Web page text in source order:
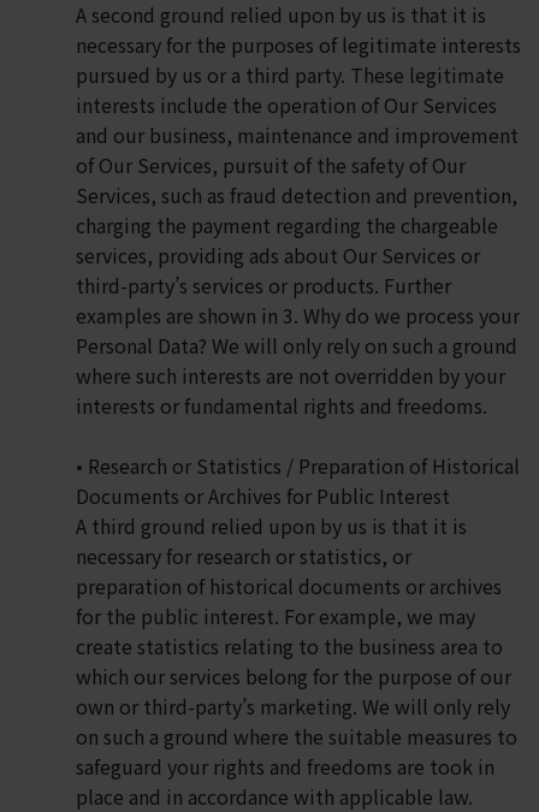
A second ground relied upon by us is that it is
necessary for the purposes of legitimate interests
pursued by us or a third party. These legitimate
interests include the operation of Our Services
and our business, maintenance and improvement
of Our Services, pursuit of the safety of Our
Services, such as fraud detection and prevention,
charging the payment regarding the chargeable
services, providing ads about Our Services or
third-party’s services or products. Further
examples are shown in 3. Why do we process your
Personal Data? We will only rely on such a ground
where such interests are not overridden by your
interests or fundamental rights and freedoms.
• Research or Statistics / Preparation of Historical
Documents or Archives for Public Interest
A third ground relied upon by us is that it is
necessary for research or statistics, or
preparation of historical documents or archives
for the public interest. For example, we may
create statistics relating to the business area to
which our services belong for the purpose of our
own or third-party’s marketing. We will only rely
on such a ground where the suitable measures to
safeguard your rights and freedoms are took in
place and in accordance with applicable law.